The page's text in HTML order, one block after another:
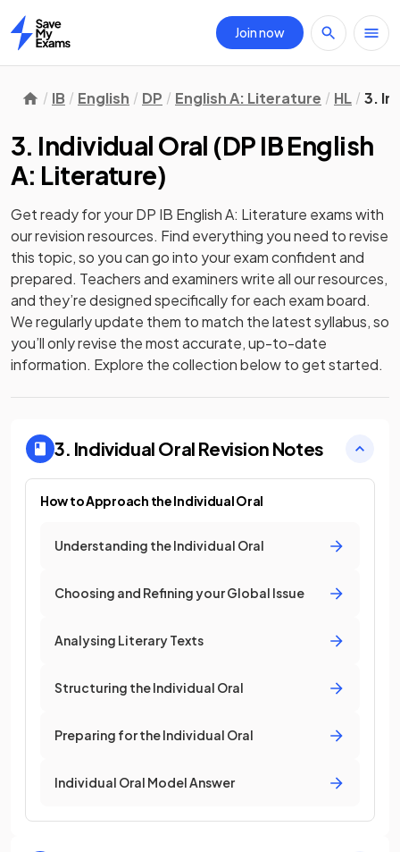
Home
Join now
IB English DP English A: Literature HL 3.
3. Individual Oral (DP IB English
A: Literature)
Get ready for yourDP IB English A: Literature exams with
ourrevisionresources. Find everything you need to revise
this topic, so you can go into your exam confident and
prepared. Teachers and examiners write all our resources,
and they’re designed specifically for each exam board.
We regularly update them to match the latest syllabus, so
you’ll only revise the most accurate, up-to-date
information. Explore the collection below to get started.
3. Individual Oral Revision Notes
How to Approach the Individual Oral
Understanding the Individual Oral
Choosing and Refining your Global Issue
Analysing Literary Texts
Structuring the Individual Oral
Preparing for the Individual Oral
Individual Oral Model Answer